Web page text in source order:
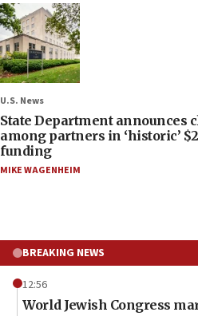
U.S. News
State Department
among partners in ‘historic’
funding
MIKE WAGENHEIM
BREAKING NEWS
12:56
World Jewish Congress